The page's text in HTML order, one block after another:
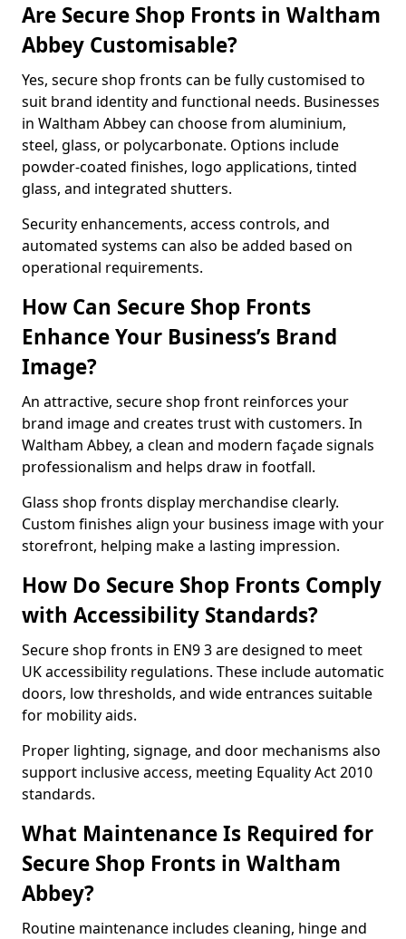
Are Secure Shop Fronts in Waltham
Abbey Customisable?
Yes, secure shop fronts can be fully customised to
suit brand identity and functional needs. Businesses
in Waltham Abbey can choose from aluminium,
steel, glass, or polycarbonate. Options include
powder-coated finishes, logo applications, tinted
glass, and integrated shutters.
Security enhancements, access controls, and
automated systems can also be added based on
operational requirements.
How Can Secure Shop Fronts
Enhance Your Business’s Brand
Image?
An attractive, secure shop front reinforces your
brand image and creates trust with customers. In
Waltham Abbey, a clean and modern façade signals
professionalism and helps draw in footfall.
Glass shop fronts display merchandise clearly.
Custom finishes align your business image with your
storefront, helping make a lasting impression.
How Do Secure Shop Fronts Comply
with Accessibility Standards?
Secure shop fronts in EN9 3 are designed to meet
UK accessibility regulations. These include automatic
doors, low thresholds, and wide entrances suitable
for mobility aids.
Proper lighting, signage, and door mechanisms also
support inclusive access, meeting Equality Act 2010
standards.
What Maintenance Is Required for
Secure Shop Fronts in Waltham
Abbey?
Routine maintenance includes cleaning, hinge and